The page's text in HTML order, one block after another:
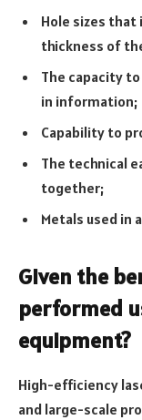
Hole sizes
thickness of
The capacity
in information;
Capability to
The technical
together;
Metals used in
Given the
performed
equipment?
High-efficiency
and large-scale